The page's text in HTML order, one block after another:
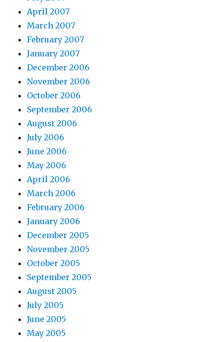
April 2007
March 2007
February 2007
January 2007
December 2006
November 2006
October 2006
September 2006
August 2006
July 2006
June 2006
May 2006
April 2006
March 2006
February 2006
January 2006
December 2005
November 2005
October 2005
September 2005
August 2005
July 2005
June 2005
May 2005